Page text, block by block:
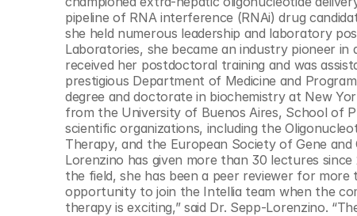
pipeline of RNA interference (RNAi) drug
she held numerous leadership and laboratory
Laboratories, she became an industry pioneer
received her postdoctoral training and was
prestigious Department of Medicine and
degree and doctorate in biochemistry at New
from the University of Buenos Aires, School of
scientific organizations, including the
Therapy, and the European Society of Gene
Lorenzino has given more than 30 lectures
the field, she has been a peer reviewer for more
opportunity to join the Intellia team when the
therapy is exciting,” said Dr. Sepp-Lorenzino.